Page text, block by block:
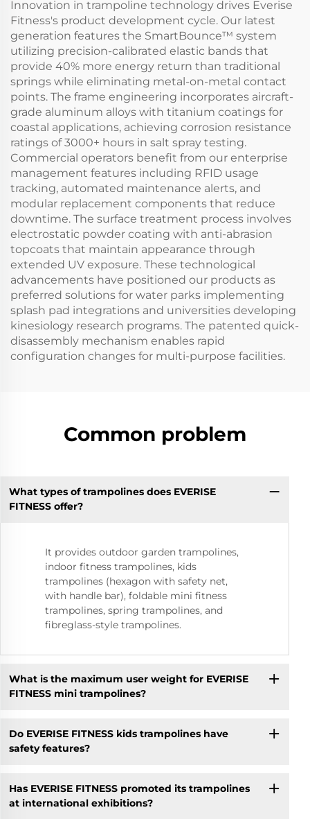
Innovation in trampoline technology drives Everise
Fitness's product development cycle. Our latest
generation features the SmartBounce™ system
utilizing precision-calibrated elastic bands that
provide 40% more energy return than traditional
springs while eliminating metal-on-metal contact
points. The frame engineering incorporates aircraft-
grade aluminum alloys with titanium coatings for
coastal applications, achieving corrosion resistance
ratings of 3000+ hours in salt spray testing.
Commercial operators benefit from our enterprise
management features including RFID usage
tracking, automated maintenance alerts, and
modular replacement components that reduce
downtime. The surface treatment process involves
electrostatic powder coating with anti-abrasion
topcoats that maintain appearance through
extended UV exposure. These technological
advancements have positioned our products as
preferred solutions for water parks implementing
splash pad integrations and universities developing
kinesiology research programs. The patented quick-
disassembly mechanism enables rapid
configuration changes for multi-purpose facilities.
Common problem
What types of trampolines does EVERISE
FITNESS offer?
It provides outdoor garden trampolines,
indoor fitness trampolines, kids
trampolines (hexagon with safety net,
with handle bar), foldable mini fitness
trampolines, spring trampolines, and
fibreglass-style trampolines.
What is the maximum user weight for EVERISE
FITNESS mini trampolines?
Do EVERISE FITNESS kids trampolines have
safety features?
Has EVERISE FITNESS promoted its trampolines
at international exhibitions?